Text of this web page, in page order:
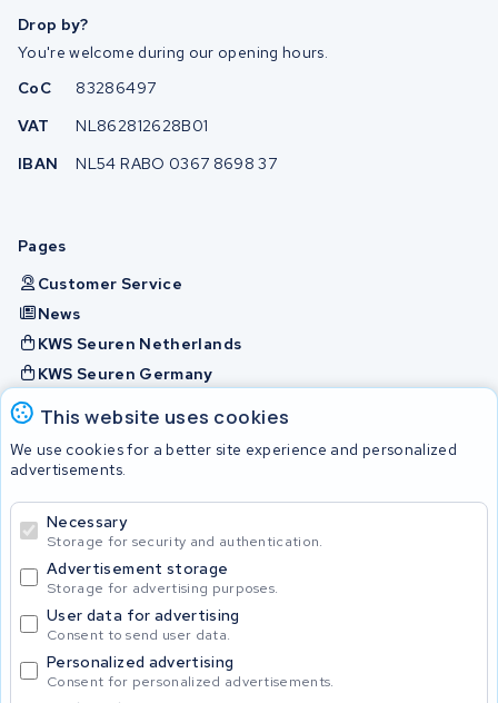
This website uses cookies
We use cookies for a better site experience and personalized
advertisements.
Necessary
Storage for security and authentication.
Advertisement storage
Storage for advertising purposes.
User data for advertising
Consent to send user data.
Personalized advertising
Consent for personalized advertisements.
Drop by?
You're welcome during our opening hours.
CoC
83286497
VAT
NL862812628B01
IBAN
NL54 RABO 0367 8698 37
Pages
Customer Service
News
KWS Seuren Netherlands
KWS Seuren Germany
© 2026 KWS Seuren